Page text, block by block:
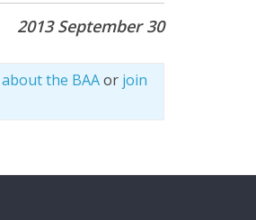
2013 September 30
about the BAAor join